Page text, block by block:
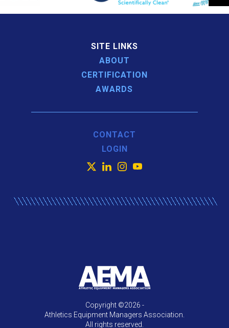
SITE LINKS
ABOUT
CERTIFICATION
AWARDS
CONTACT
LOGIN
Copyright ©2026 -
Athletics Equipment Managers Association.
All rights reserved.
X LinkedInInstagram
YouTube